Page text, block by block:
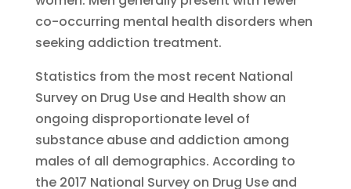
co-occurring mental health disorders when
seeking addiction treatment.
Statistics from the most recent National
Survey on Drug Use and Health show an
ongoing disproportionate level of
substance abuse and addiction among
males of all demographics. According to
the 2017 National Survey on Drug Use and